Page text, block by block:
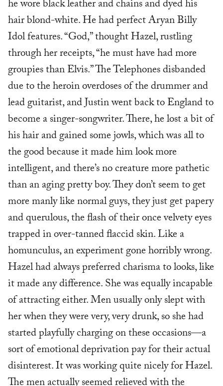
he wore black leather and chains and dyed his
hair blond-white. He had perfect Aryan Billy
Idol features. “God,” thought Hazel, rustling
through her receipts, “he must have had more
groupies than Elvis.” The Telephones disbanded
due to the heroin overdoses of the drummer and
lead guitarist, and Justin went back to England to
become a singer-songwriter. There, he lost a bit of
his hair and gained some jowls, which was all to
the good because it made him look more
intelligent, and there’s no creature more pathetic
than an aging pretty boy. They don’t seem to get
more manly like normal guys, they just get papery
and querulous, the flash of their once velvety eyes
trapped in over-tanned flaccid skin. Like a
homunculus, an experiment gone horribly wrong.
Hazel had always preferred charisma to looks, like
it made any difference. She was equally incapable
of attracting either. Men usually only slept with
her when they were very, very drunk, so she had
started playfully charging on these occasions—a
sort of emotional deprivation pay for their actual
disinterest. It was working quite nicely for Hazel.